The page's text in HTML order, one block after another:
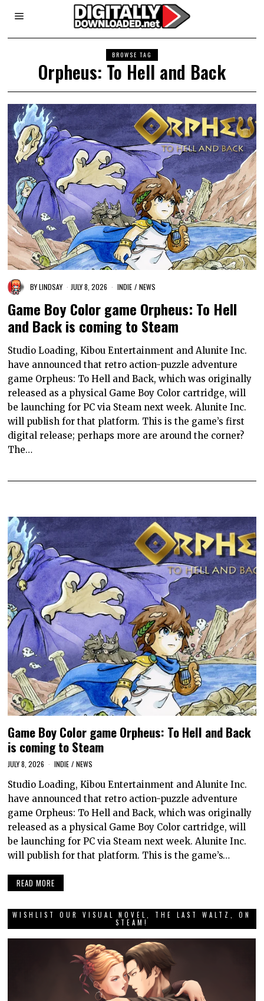
BROWSE TAG
Orpheus: To Hell and Back
BYLINDSAY JULY 8, 2026 INDIE / NEWS
Game Boy Color game Orpheus: To Hell
and Back is coming to Steam
Studio Loading, Kibou Entertainment and Alunite Inc.
have announced that retro action-puzzle adventure
game Orpheus: To Hell and Back, which was originally
released as a physical Game Boy Color cartridge, will
be launching for PC via Steam next week. Alunite Inc.
will publish for that platform. This is the game’s first
digital release; perhaps more are around the corner?
The…
Game Boy Color game Orpheus: To Hell and Back
is coming to Steam
JULY 8, 2026 INDIE / NEWS
Studio Loading, Kibou Entertainment and Alunite Inc.
have announced that retro action-puzzle adventure
game Orpheus: To Hell and Back, which was originally
released as a physical Game Boy Color cartridge, will
be launching for PC via Steam next week. Alunite Inc.
will publish for that platform. This is the game’s…
READ MORE
WISHLIST OUR VISUAL NOVEL, THE LAST WALTZ, ON
STEAM!